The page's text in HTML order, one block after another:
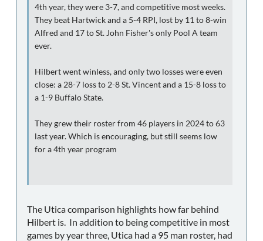
4th year, they were 3-7, and competitive most weeks.
They beat Hartwick and a 5-4 RPI, lost by 11 to 8-win
Alfred and 17 to St. John Fisher's only Pool A team
ever.
Hilbert went winless, and only two losses were even
close: a 28-7 loss to 2-8 St. Vincent and a 15-8 loss to
a 1-9 Buffalo State.
They grew their roster from 46 players in 2024 to 63
last year. Which is encouraging, but still seems low
for a 4th year program
The Utica comparison highlights how far behind
Hilbert is. In addition to being competitive in most
games by year three, Utica had a 95 man roster, had